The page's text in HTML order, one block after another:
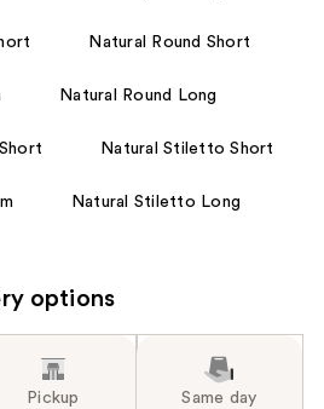
Natural Round Short
Natural Round Long
Natural Stiletto Short
Natural Stiletto Long
options
Pickup Same day